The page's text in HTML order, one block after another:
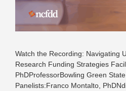
Watch the Recording: Navigating
Research Funding Strategies
PhDProfessorBowling Green
Panelists:Franco Montalto,